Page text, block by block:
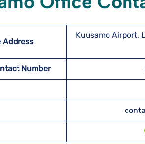
Address
Kuusamo Airport,
Number